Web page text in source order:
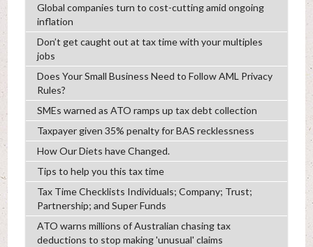
Global companies turn to cost-cutting amid ongoing
inflation
Don’t get caught out at tax time with your multiples
jobs
Does Your Small Business Need to Follow AML Privacy
Rules?
SMEs warned as ATO ramps up tax debt collection
Taxpayer given 35% penalty for BAS recklessness
How Our Diets have Changed.
Tips to help you this tax time
Tax Time Checklists Individuals; Company; Trust;
Partnership; and Super Funds
ATO warns millions of Australian chasing tax
deductions to stop making 'unusual' claims